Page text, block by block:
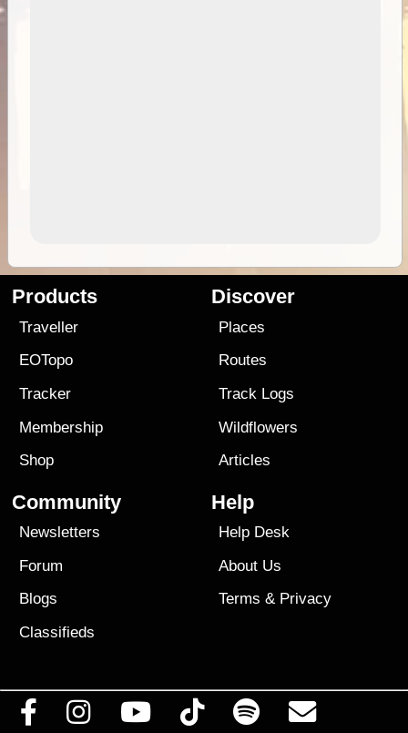
Products
Traveller
EOTopo
Tracker
Membership
Shop
Discover
Places
Routes
Track Logs
Wildflowers
Articles
Community
Newsletters
Forum
Blogs
Classifieds
Help
Help Desk
About Us
Terms & Privacy